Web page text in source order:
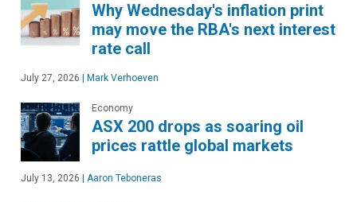
Why Wednesday's inflation print
may move the RBA's next interest
rate call
July 27, 2026 Mark Verhoeven
Economy
ASX 200 drops as soaring oil
prices rattle global markets
July 13, 2026 Aaron Teboneras